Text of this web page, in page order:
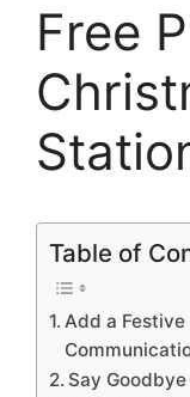
Free
Table of
Add a
Say